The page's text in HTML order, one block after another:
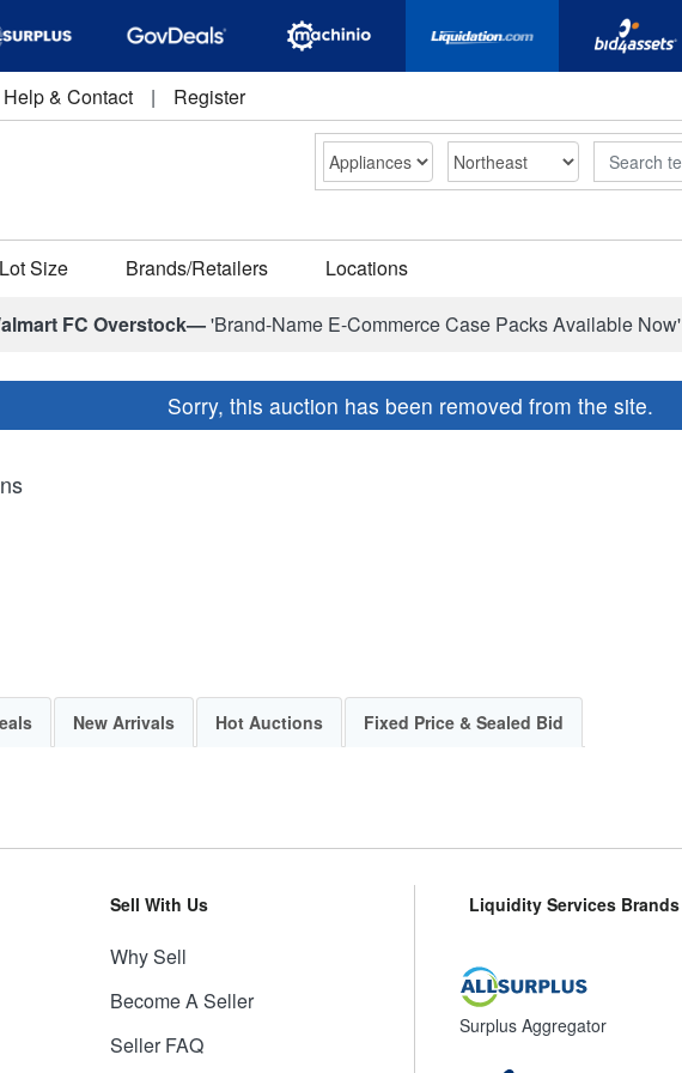
Help & Contact | Register
Search
Lot Size Brands/Retailers Locations
FC Overstock—'Brand-Name E-Commerce Case Packs Available Now'
Sorry, this auction has been removed from the site.
New Arrivals Hot Auctions Fixed Price & Sealed Bid
Sell With Us
Why Sell
Become A Seller
Seller FAQ
Liquidity Services Brands
Surplus Aggregator